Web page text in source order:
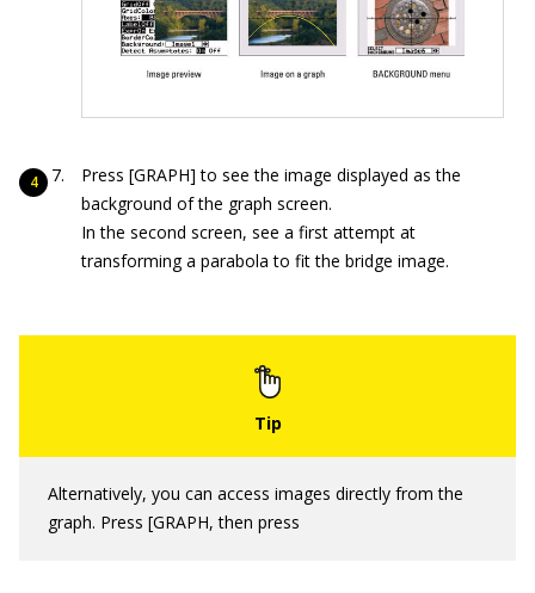
Press [GRAPH] to see the image displayed as the
background of the graph screen.
In the second screen, see a first attempt at
transforming a parabola to fit the bridge image.
Alternatively, you can access images directly from the
graph. Press [GRAPH, then press